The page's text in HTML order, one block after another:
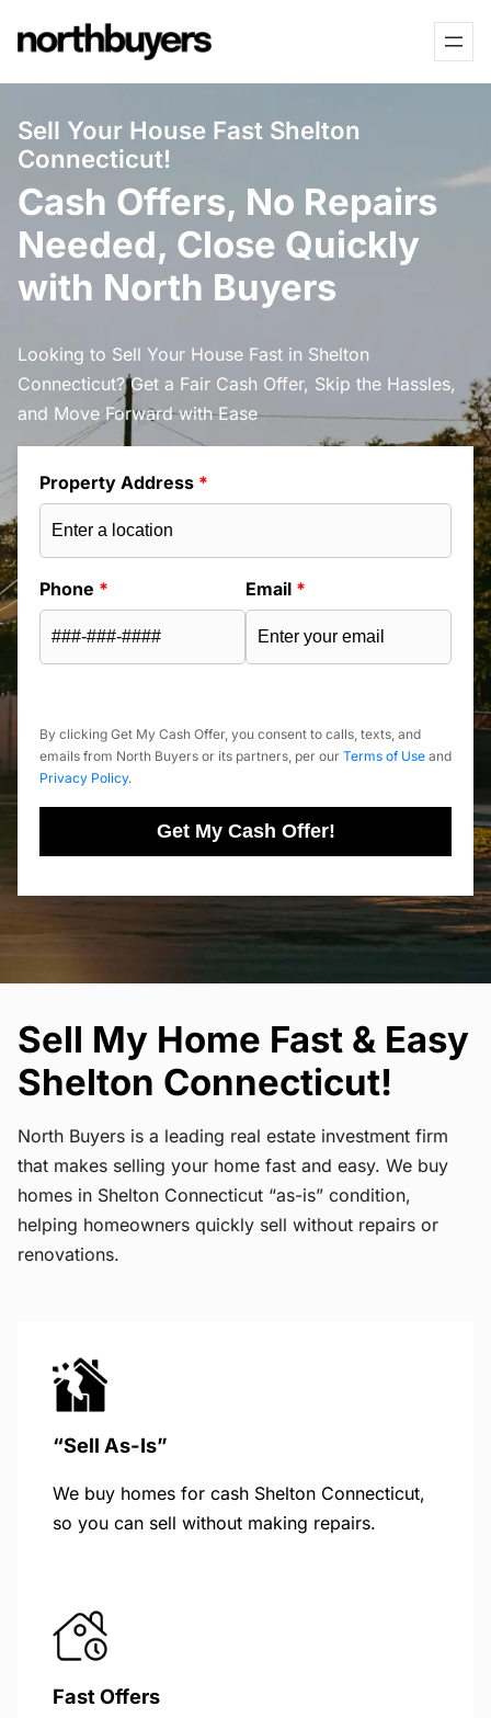
to
Sell Your House Fast Shelton
Connecticut!
Cash Offers, No Repairs
Needed, Close Quickly
with North Buyers
Looking to Sell Your House Fast in Shelton
Connecticut? Get a Fair Cash Offer, Skip the Hassles,
and Move Forward with Ease
Property Address *
Phone * Email *
By clicking Get My Cash Offer, you consent to calls, texts, and
emails from North Buyers or its partners, per our Terms of Use and
Privacy Policy.
Get My Cash Offer!
Sell My Home Fast & Easy
Shelton Connecticut!
North Buyers is a leading real estate investment firm
that makes selling your home fast and easy. We buy
homes in Shelton Connecticut “as-is” condition,
helping homeowners quickly sell without repairs or
renovations.
“Sell As-Is”
We buy homes for cash Shelton Connecticut,
so you can sell without making repairs.
Fast Offers